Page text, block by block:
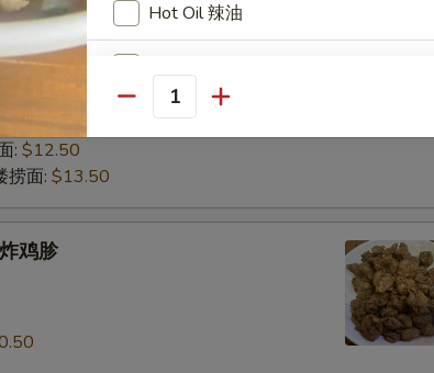
:
$11.95
: $12.50
捞面: $13.50
鸡胗
Hot Oil 辣油
Fresh Garlic in Oil (1 oz) 蒜泥
Quantity